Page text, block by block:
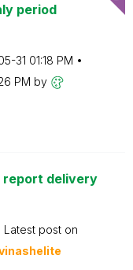
period
31 01:18 PM
PM by
report delivery
Latest post on